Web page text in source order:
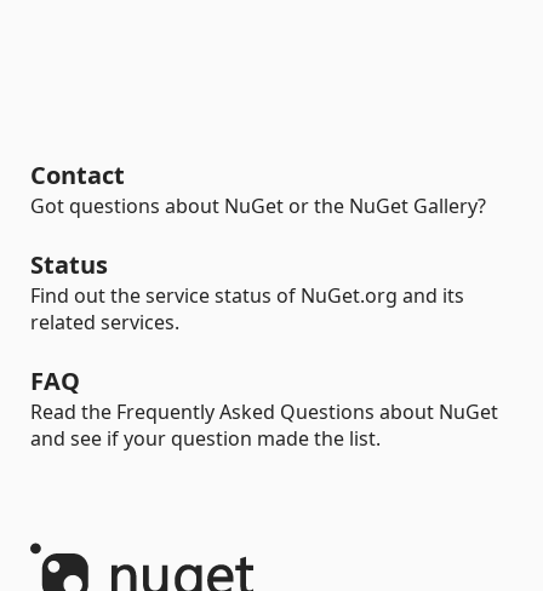
Contact
Got questions about NuGet or the NuGet Gallery?
Status
Find out the service status of NuGet.org and its
related services.
FAQ
Read the Frequently Asked Questions about NuGet
and see if your question made the list.